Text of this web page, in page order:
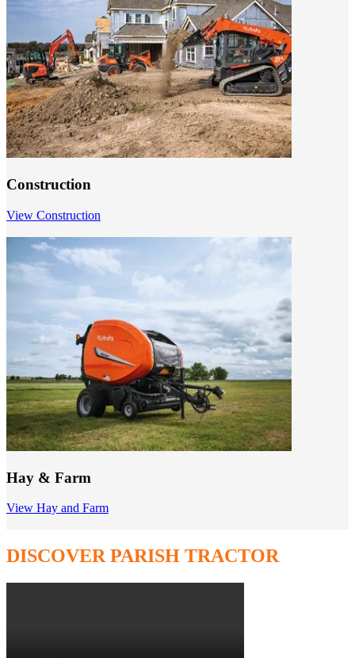
Construction
View Construction
Hay & Farm
View Hay and Farm
DISCOVER PARISH TRACTOR